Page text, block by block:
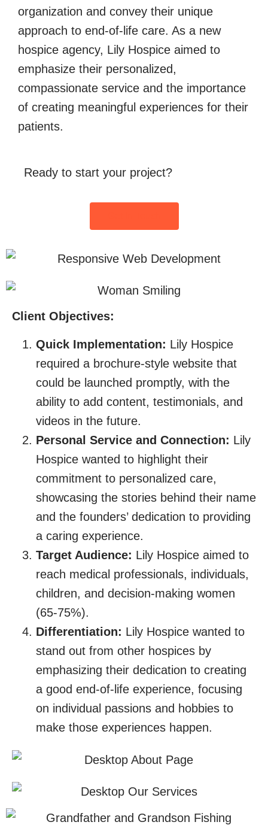
organization and convey their unique
approach to end-of-life care. As a new
hospice agency, Lily Hospice aimed to
emphasize their personalized,
compassionate service and the importance
of creating meaningful experiences for their
patients.
Ready to start your project?
Client Objectives:
Quick Implementation: Lily Hospice
required a brochure-style website that
could be launched promptly, with the
ability to add content, testimonials, and
videos in the future.
Personal Service and Connection: Lily
Hospice wanted to highlight their
commitment to personalized care,
showcasing the stories behind their name
and the founders’ dedication to providing
a caring experience.
Target Audience: Lily Hospice aimed to
reach medical professionals, individuals,
children, and decision-making women
(65-75%).
Differentiation: Lily Hospice wanted to
stand out from other hospices by
emphasizing their dedication to creating
a good end-of-life experience, focusing
on individual passions and hobbies to
make those experiences happen.